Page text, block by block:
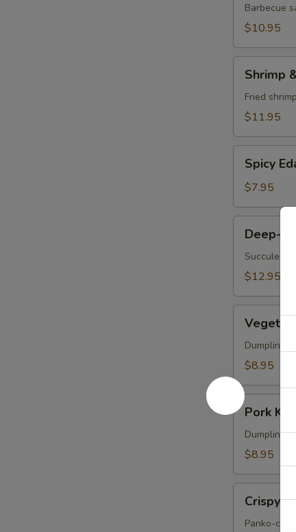
Steam
Buns
Barbecue
$10.95
Vegetable
Tempura
Shrimp
Fried
$11.95
Edamame
Spicy
$7.95
Fried
Oysters
Deep-
Succulent
$12.95
Vegetable
Korean
Potstickers
(6)
Dumpling
$8.95
Pork
Korean
Potstickers
(6)
Pork
Dumpling
$8.95
Soft
Shell
Crispy
Panko-